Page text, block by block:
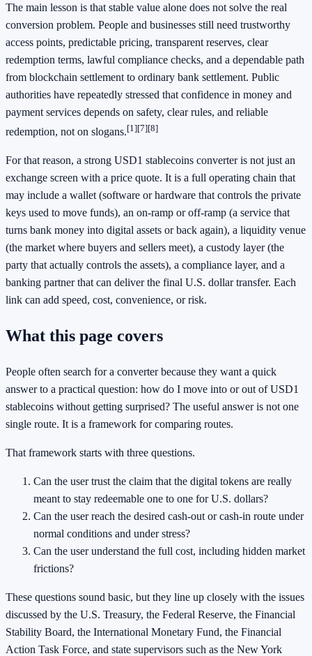
The main lesson is that stable value alone does not solve the real
conversion problem. People and businesses still need trustworthy
access points, predictable pricing, transparent reserves, clear
redemption terms, lawful compliance checks, and a dependable path
from blockchain settlement to ordinary bank settlement. Public
authorities have repeatedly stressed that confidence in money and
payment services depends on safety, clear rules, and reliable
redemption, not on slogans.[1][7][8]
For that reason, a strong USD1 stablecoins converter is not just an
exchange screen with a price quote. It is a full operating chain that
may include a wallet (software or hardware that controls the private
keys used to move funds), an on-ramp or off-ramp (a service that
turns bank money into digital assets or back again), a liquidity venue
(the market where buyers and sellers meet), a custody layer (the
party that actually controls the assets), a compliance layer, and a
banking partner that can deliver the final U.S. dollar transfer. Each
link can add speed, cost, convenience, or risk.
What this page covers
People often search for a converter because they want a quick
answer to a practical question: how do I move into or out of USD1
stablecoins without getting surprised? The useful answer is not one
single route. It is a framework for comparing routes.
That framework starts with three questions.
Can the user trust the claim that the digital tokens are really
meant to stay redeemable one to one for U.S. dollars?
Can the user reach the desired cash-out or cash-in route under
normal conditions and under stress?
Can the user understand the full cost, including hidden market
frictions?
These questions sound basic, but they line up closely with the issues
discussed by the U.S. Treasury, the Federal Reserve, the Financial
Stability Board, the International Monetary Fund, the Financial
Action Task Force, and state supervisors such as the New York